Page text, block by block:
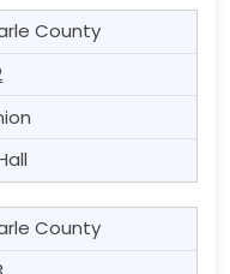
County
County